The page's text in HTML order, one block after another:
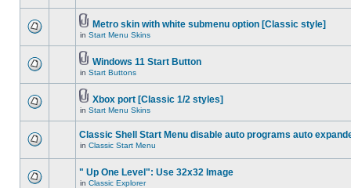
Metro skin with white submenu option [Classic style]
in Start Menu Skins
Windows 11 Start Button
in Start Buttons
Xbox port [Classic 1/2 styles]
in Start Menu Skins
Classic Shell Start Menu disable auto programs auto
in Classic Start Menu
" Up One Level": Use 32x32 Image
in Classic Explorer